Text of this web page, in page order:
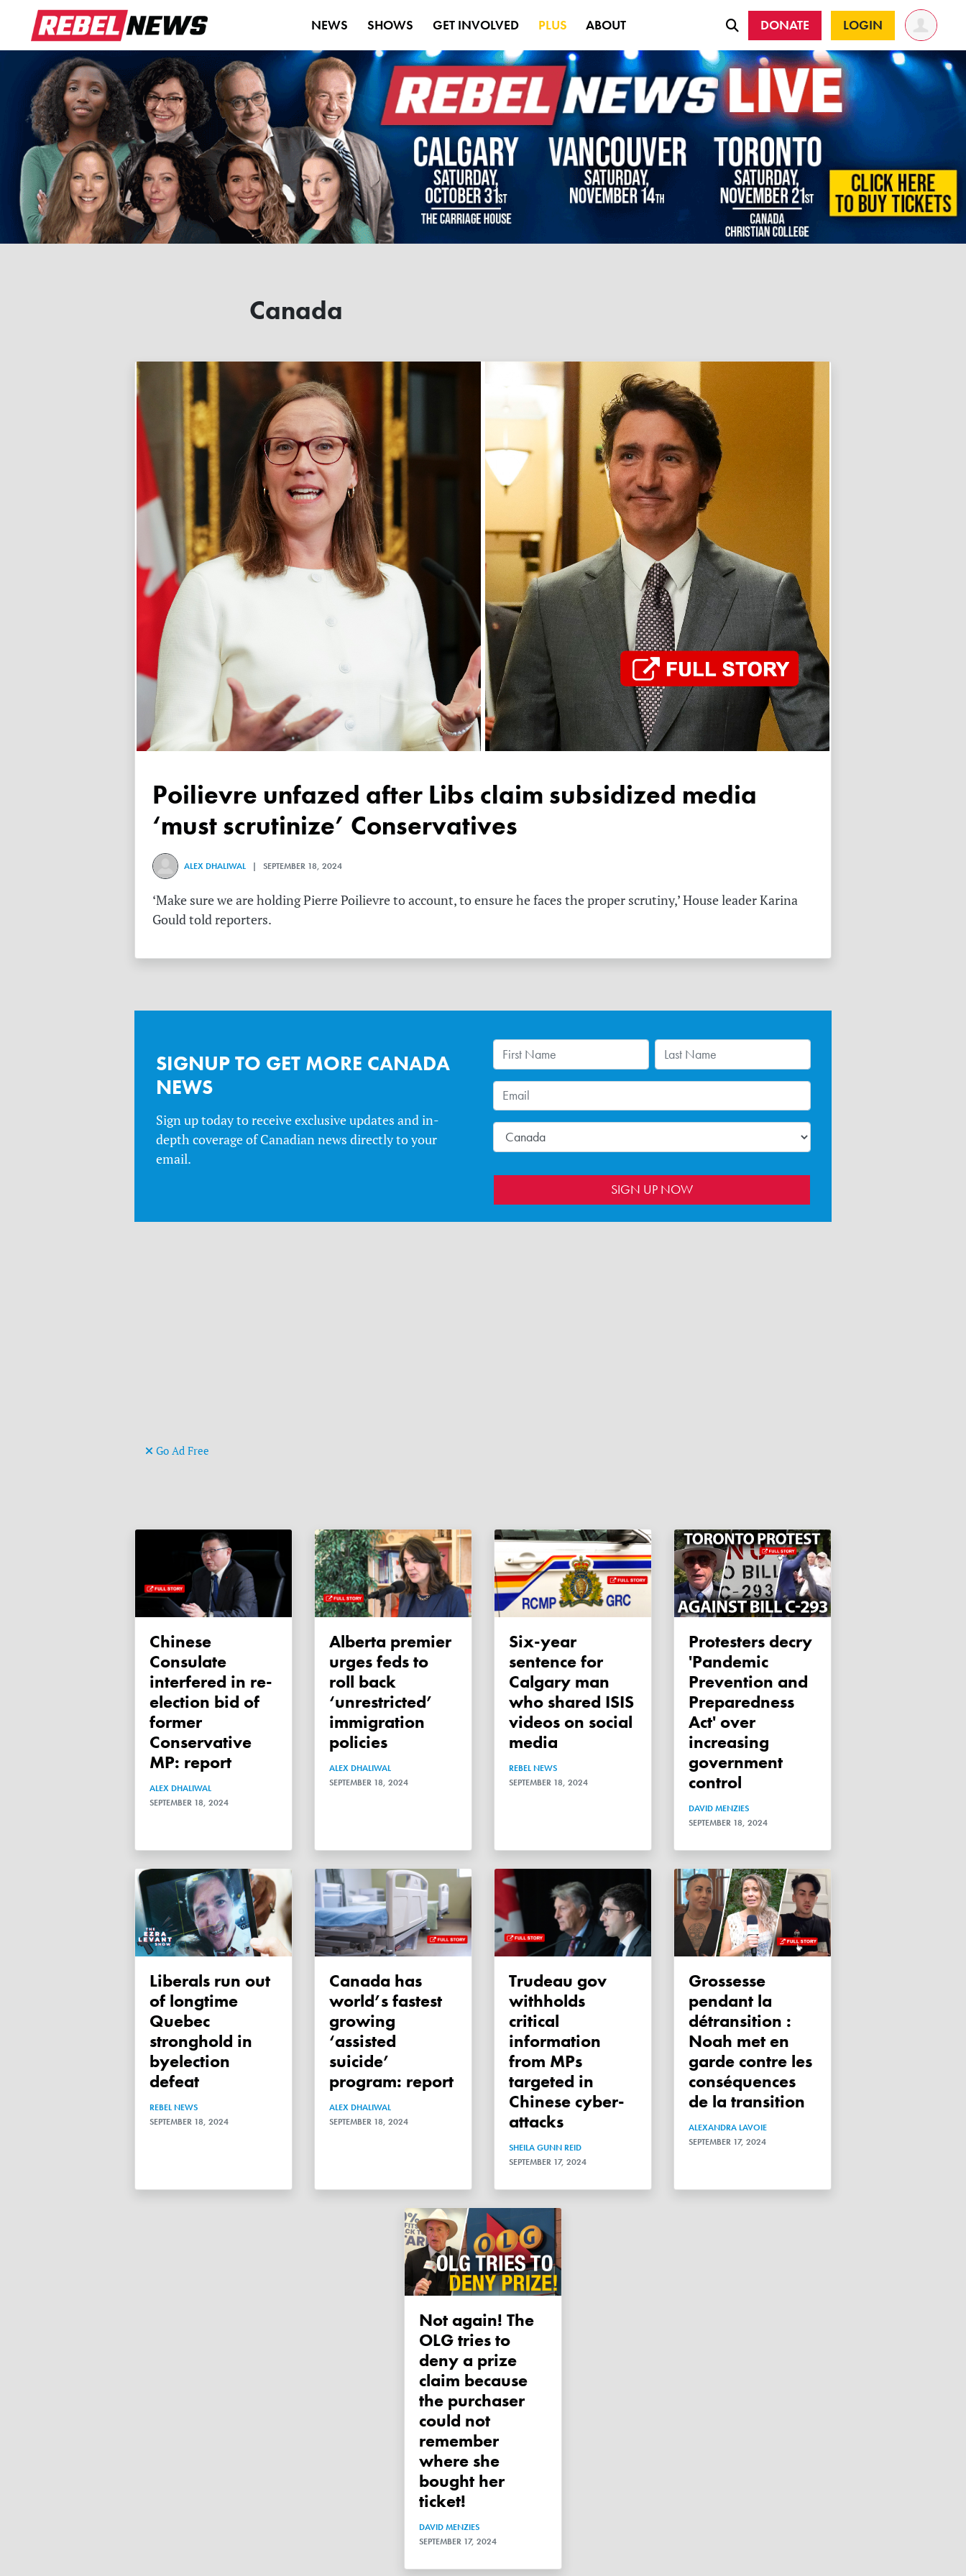
NEWS SHOWS GET INVOLVED PLUS ABOUT DONATE LOGIN
Canada
Poilievre unfazed after Libs claim subsidized media
‘must scrutinize’ Conservatives
ALEX DHALIWAL | SEPTEMBER 18, 2024
‘Make sure we are holding Pierre Poilievre to account, to ensure he faces the proper scrutiny,’ House leader Karina
Gould told reporters.
SIGNUP TO GET MORE CANADA
NEWS
Sign up today to receive exclusive updates and in-
depth coverage of Canadian news directly to your
email.
Go Ad Free
Chinese
Consulate
interfered in re-
election bid of
former
Conservative
MP: report
ALEX DHALIWAL
SEPTEMBER 18, 2024
Alberta premier
urges feds to
roll back
‘unrestricted’
immigration
policies
ALEX DHALIWAL
SEPTEMBER 18, 2024
Six-year
sentence for
Calgary man
who shared ISIS
videos on social
media
REBEL NEWS
SEPTEMBER 18, 2024
Protesters decry
'Pandemic
Prevention and
Preparedness
Act' over
increasing
government
control
DAVID MENZIES
SEPTEMBER 18, 2024
Liberals run out
of longtime
Quebec
stronghold in
byelection
defeat
REBEL NEWS
SEPTEMBER 18, 2024
Canada has
world’s fastest
growing
‘assisted
suicide’
program: report
ALEX DHALIWAL
SEPTEMBER 18, 2024
Trudeau gov
withholds
critical
information
from MPs
targeted in
Chinese cyber-
attacks
SHEILA GUNN REID
SEPTEMBER 17, 2024
Grossesse
pendant la
détransition :
Noah met en
garde contre les
conséquences
de la transition
ALEXANDRA LAVOIE
SEPTEMBER 17, 2024
Not again! The
OLG tries to
deny a prize
claim because
the purchaser
could not
remember
where she
bought her
ticket!
DAVID MENZIES
SEPTEMBER 17, 2024